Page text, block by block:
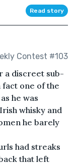
Read story
Contest #103
a discreet sub-
one of the
he was
whisky and
he barely
had streaks
that left